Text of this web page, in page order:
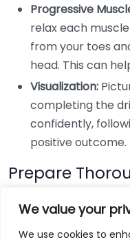
We value your
We use cookies to
Progressive
relax each
from your toes
head. This can
Visualization:
completing the
confidently,
positive outcome.
Prepare
The more prepared
be. Here are some